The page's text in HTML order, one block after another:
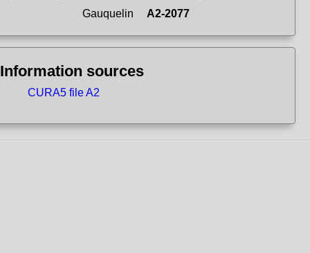
Gauquelin
A2-2077
Information sources
CURA5 file A2